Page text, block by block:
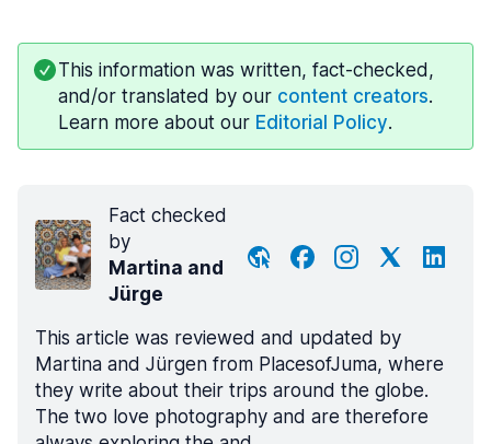
This information was written, fact-checked,
and/or translated by our content creators.
Learn more about our Editorial Policy.
Fact checked
by
Martina and
Jürge
This article was reviewed and updated by
Martina and Jürgen from PlacesofJuma, where
they write about their trips around the globe.
The two love photography and are therefore